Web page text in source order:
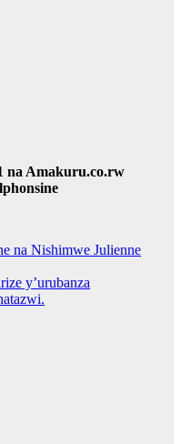
na Amakuru.co.rw
na Nishimwe Julienne
y’urubanza